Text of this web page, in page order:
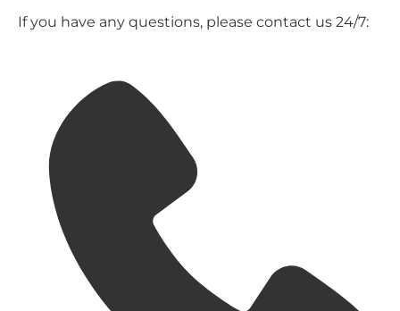
If you have any questions, please contact us 24/7: